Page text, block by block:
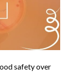
safety over